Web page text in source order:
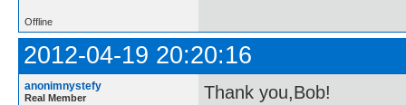
Offline
2012-04-19 20:20:16
anonimnystefy
Real Member
Thank you,Bob!